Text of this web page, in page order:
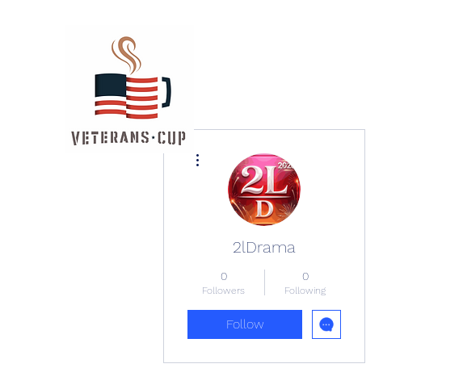
2lDrama
0
Followers
0
Following
Follow